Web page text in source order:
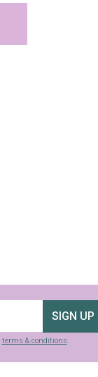
SIGN UP
terms & conditions.